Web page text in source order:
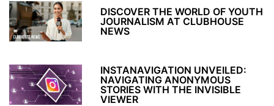
DISCOVER THE WORLD OF YOUTH
JOURNALISM AT CLUBHOUSE
NEWS
INSTANAVIGATION UNVEILED:
NAVIGATING ANONYMOUS
STORIES WITH THE INVISIBLE
VIEWER